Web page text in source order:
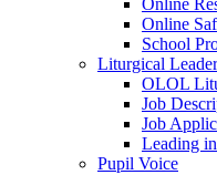
Online
Online
School
Liturgical
OLOL
Job
Job
Leading
Pupil Voice